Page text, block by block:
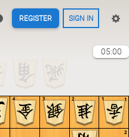
REGISTER SIGN IN
05:00
2
1
4 3 2 1